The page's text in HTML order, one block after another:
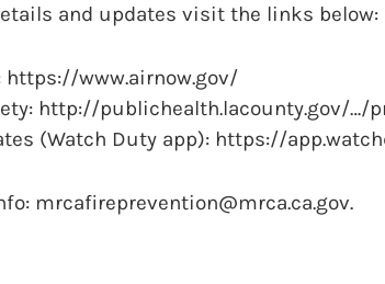
and updates visit the links below:
https://www.airnow.gov/
http://publichealth.lacounty.gov/…/
(Watch Duty app): https://
mrcafireprevention@mrca.ca.gov.